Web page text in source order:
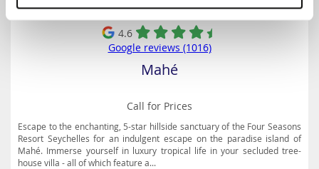
4.6
Google reviews (1016)
Mahé
Call for Prices
Escape to the enchanting, 5-star hillside sanctuary of the Four Seasons
Resort Seychelles for an indulgent escape on the paradise island of
Mahé. Immerse yourself in luxury tropical life in your secluded tree-
house villa - all of which feature a...